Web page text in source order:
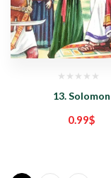
13. Solomon
0.99$